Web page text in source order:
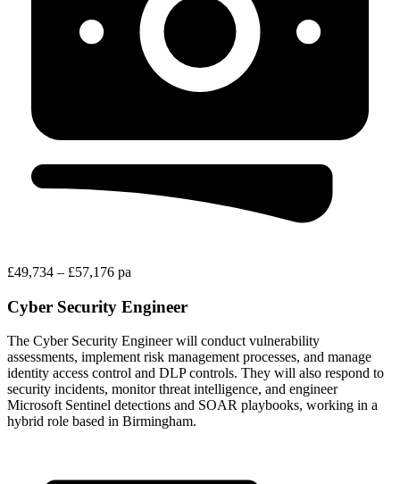
£49,734 – £57,176 pa
Cyber Security Engineer
The Cyber Security Engineer will conduct vulnerability
assessments, implement risk management processes, and manage
identity access control and DLP controls. They will also respond to
security incidents, monitor threat intelligence, and engineer
Microsoft Sentinel detections and SOAR playbooks, working in a
hybrid role based in Birmingham.